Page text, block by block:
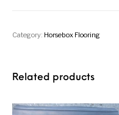
Category: Horsebox Flooring
Related products